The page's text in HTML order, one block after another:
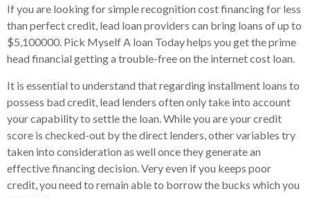
If you are looking for simple recognition cost financing for less
than perfect credit, lead loan providers can bring loans of up to
$5,100000. Pick Myself A loan Today helps you get the prime
head financial getting a trouble-free on the internet cost loan.
It is essential to understand that regarding installment loans to
possess bad credit, lead lenders often only take into account
your capability to settle the loan. While you are your credit
score is checked-out by the direct lenders, other variables try
taken into consideration as well once they generate an
effective financing decision. Very even if you keeps poor
credit, you need to remain able to borrow the bucks which you